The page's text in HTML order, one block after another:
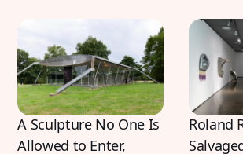
A Sculpture No One Is
Allowed to Enter,
Roland
Press and Media
© 2026 Catapult Contemporary.
Ghost&Naoto